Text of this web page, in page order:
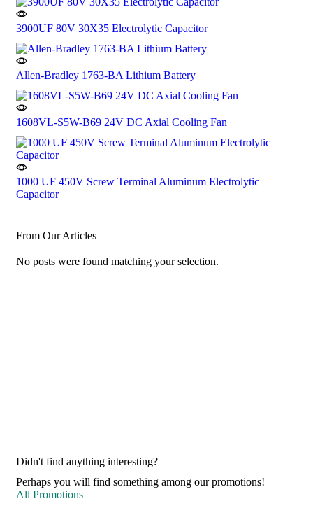
3900UF 80V 30X35 Electrolytic Capacitor
Allen-Bradley 1763-BA Lithium Battery
1608VL-S5W-B69 24V DC Axial Cooling Fan
1000 UF 450V Screw Terminal Aluminum Electrolytic
Capacitor
From Our Articles
No posts were found matching your selection.
Didn't find anything interesting?
Perhaps you will find something among our promotions!
All Promotions